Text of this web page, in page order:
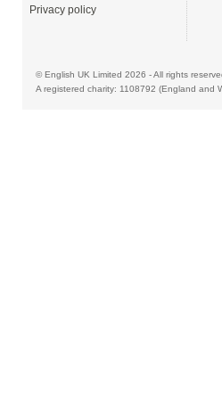
Privacy policy
© English UK Limited 2026 - All rights
A registered charity: 1108792 (England and